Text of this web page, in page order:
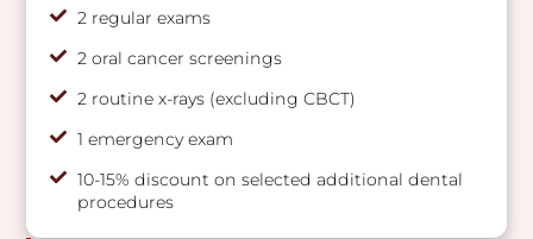
2 regular exams
2 oral cancer screenings
2 routine x-rays (excluding CBCT)
1 emergency exam
10-15% discount on selected additional dental
procedures